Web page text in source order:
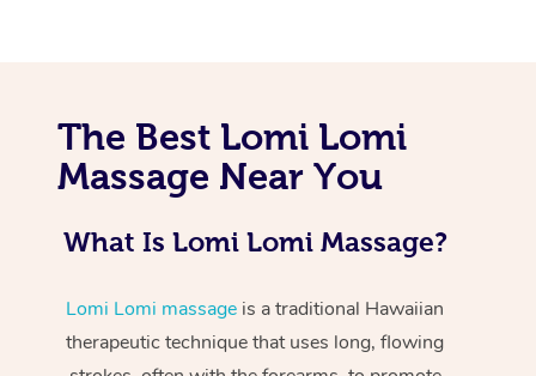
The Best Lomi Lomi
Massage Near You
What Is Lomi Lomi Massage?
Lomi Lomi massage is a traditional Hawaiian
therapeutic technique that uses long, flowing
Massage
Swedish Massage
Relaxation Massage
Remedial Massage
Deep Tissue
Facial
Nails
Hair
Wellness
Physiotherapy
Occupational
Workplace &
Events
Popular Occasions
Corporate Events
Corporate Wellness
Popular Services
Event Massage
Aged Care &
Disability
Self-Managed Aged-